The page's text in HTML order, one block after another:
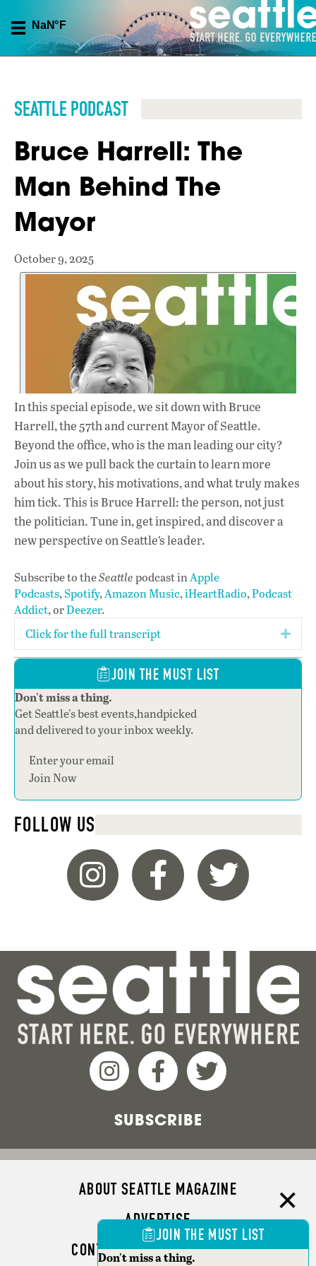
SEATTLE PODCAST
Bruce Harrell: The
Man Behind The
Mayor
October 9, 2025
In this special episode, we sit down with Bruce
Harrell, the 57th and current Mayor of Seattle.
Beyond the office, who is the man leading our city?
Join us as we pull back the curtain to learn more
about his story, his motivations, and what truly makes
him tick. This is Bruce Harrell: the person, not just
the politician. Tune in, get inspired, and discover a
new perspective on Seattle’s leader.
Subscribe to theSeattlepodcast inApple
Podcasts,Spotify,Amazon Music,iHeartRadio,Podcast
Addict, orDeezer.
Click for the full transcript
JOIN THE MUST LIST
Don't miss a thing.
Get Seattle's best events,handpicked
and delivered to your inbox weekly.
Join Now
FOLLOW US
SUBSCRIBE
ABOUT SEATTLE MAGAZINE
ADVERTISE
CONTACT SEATTLE MAGAZINE
JOIN THE MUST LIST
Don't miss a thing.